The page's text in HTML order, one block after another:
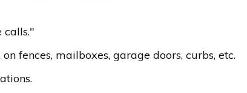
calls."
fences, mailboxes, garage doors, curbs, etc.